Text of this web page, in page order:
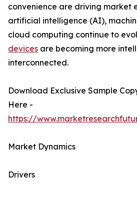
convenience are driving market
artificial intelligence (AI),
cloud computing continue to
devices are becoming more
interconnected.
Download Exclusive Sample
Here -
https://
Market Dynamics
Drivers